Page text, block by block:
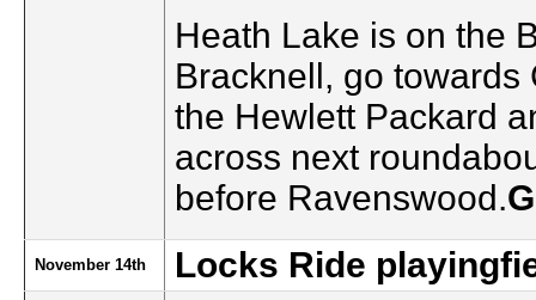
Heath Lake is on the
Bracknell, go
the Hewlett Packard
across next
before Ravenswood.
November 14th
Locks Ride